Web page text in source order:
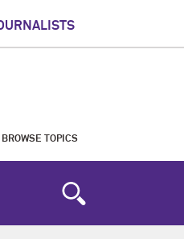
BROWSE TOPICS